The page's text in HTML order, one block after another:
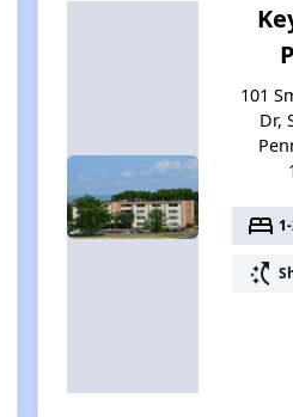
101
Dr,
bed
switch_access_shortcut